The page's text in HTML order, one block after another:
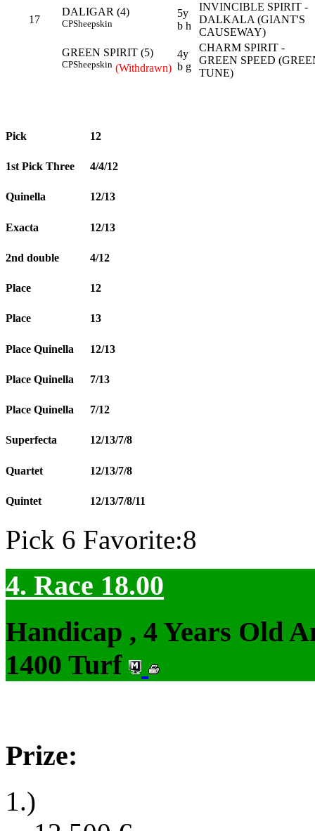
17
DALIGAR (4)
CPSheepskin
5y
b h
INVINCIBLE SPIRIT -
DALKALA (GIANT'S
CAUSEWAY)
GREEN SPIRIT (5)
CPSheepskin (Withdrawn)
4y
b g
CHARM SPIRIT -
GREEN SPEED
TUNE)
Pick 12
1st Pick Three 4/4/12
Quinella 12/13
Exacta 12/13
2nd double 4/12
Place 12
Place 13
Place Quinella 12/13
Place Quinella 7/13
Place Quinella 7/12
Superfecta 12/13/7/8
Quartet 12/13/7/8
Quintet 12/13/7/8/11
Pick 6 Favorite:8
4. Race 18.00
Handicap , 4 Years Old
1400 Turf
Prize:
1.)